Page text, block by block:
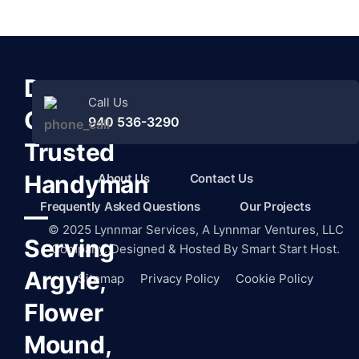
Denton
County’s
Trusted
Handyman
—
Serving
Argyle,
Flower
Mound,
Call Us
940 536-3290
About Us
Contact Us
Frequently Asked Questions
Our Projects
© 2025 Lynnmar Services, A Lynnmar Ventures, LLC
Company. Designed & Hosted By Smart Start Host.
Sitemap
Privacy Policy Cookie Policy